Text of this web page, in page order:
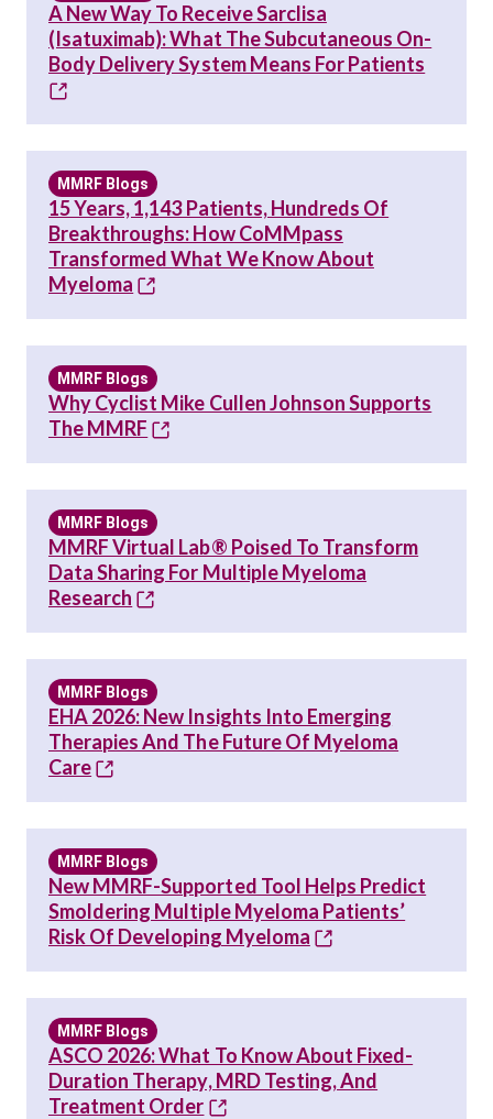
A New Way To Receive Sarclisa
(Isatuximab): What The Subcutaneous On-
Body Delivery System Means For Patients
MMRF Blogs
15 Years, 1,143 Patients, Hundreds Of
Breakthroughs: How CoMMpass
Transformed What We Know About
Myeloma
MMRF Blogs
Why Cyclist Mike Cullen Johnson Supports
The MMRF
MMRF Blogs
MMRF Virtual Lab® Poised To Transform
Data Sharing For Multiple Myeloma
Research
MMRF Blogs
EHA 2026: New Insights Into Emerging
Therapies And The Future Of Myeloma
Care
MMRF Blogs
New MMRF-Supported Tool Helps Predict
Smoldering Multiple Myeloma Patients’
Risk Of Developing Myeloma
MMRF Blogs
ASCO 2026: What To Know About Fixed-
Duration Therapy, MRD Testing, And
Treatment Order